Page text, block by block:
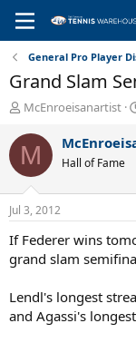
General Pro Player
Grand Slam
T
r
e
a
d
s
t
a
r
t
r
McEnroeisanartist
M Hall of Fame
Jul 3, 2012
If Federer wins
grand slam
Lendl's longest
and Agassi's